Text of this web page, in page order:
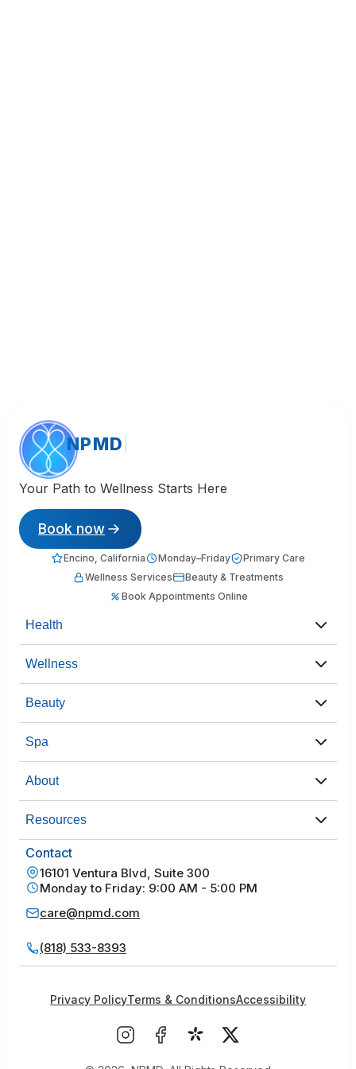
NPMD
Your Path to Wellness Starts Here
Book now
Encino, California Monday–Friday
Primary Care
Wellness Services
Beauty & Treatments
Book Appointments Online
Health
Wellness
Beauty
Spa
About
Resources
Contact
16101 Ventura Blvd, Suite 300
Monday to Friday: 9:00 AM - 5:00 PM
care@npmd.com
(818) 533-8393
Privacy PolicyTerms & ConditionsAccessibility